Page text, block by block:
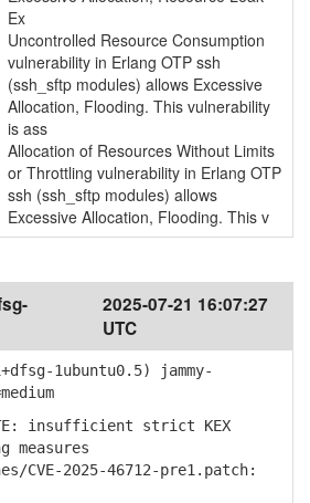
Ex
Uncontrolled Resource Consumption
vulnerability in Erlang OTP ssh
(ssh_sftp modules) allows Excessive
Allocation, Flooding. This vulnerability
is ass
Allocation of Resources Without Limits
or Throttling vulnerability in Erlang OTP
ssh (ssh_sftp modules) allows
Excessive Allocation, Flooding. This v
2025-07-21 16:07:27
UTC
1ubuntu0.5) jammy-
insufficient strict KEX
measures
2025-46712-pre1.patch: